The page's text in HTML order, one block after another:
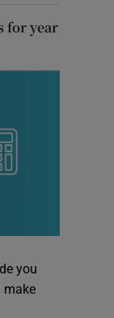
for year
you
make